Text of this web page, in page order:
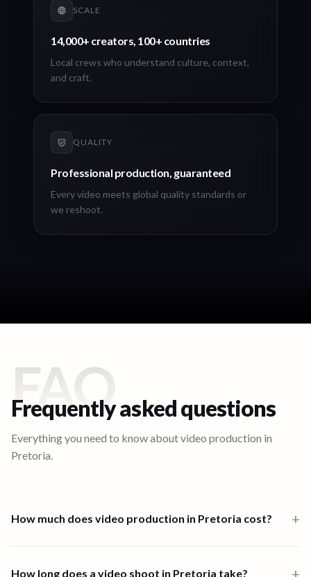
SCALE
14,000+ creators, 100+ countries
Local crews who understand culture, context,
and craft.
QUALITY
Professional production, guaranteed
Every video meets global quality standards or
we reshoot.
FAQ
Frequently asked questions
Everything you need to know about video production in
Pretoria.
How much does video production in Pretoria cost? +
band 6-hour shoot. Multi-crew shoots start at $2,500 and high-
How long does a video shoot in Pretoria take? +